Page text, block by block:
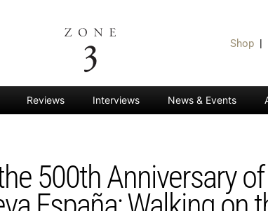
Shop |
Reviews Interviews News & Events
500th Anniversary of